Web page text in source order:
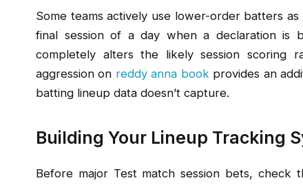
Some teams actively use lower-order batters
final session of a day when a declaration is
completely alters the likely session scoring
aggression on reddy anna book provides an
batting lineup data doesn’t capture.
Building Your Lineup Tracking
Before major Test match session bets,